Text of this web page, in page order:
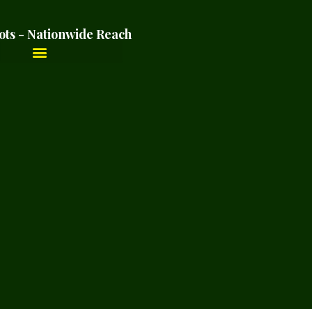
- Nationwide Reach